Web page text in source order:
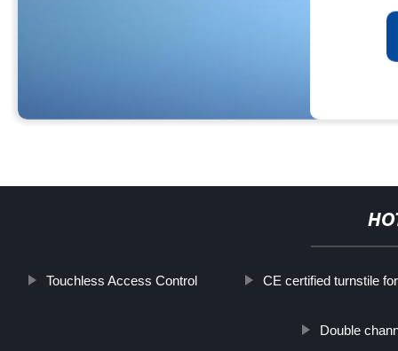
Touchless Access Control CE certified turnstile
Double